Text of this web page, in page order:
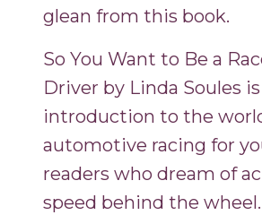
glean from this book.
So You Want to Be a
Driver by Linda Soules
introduction to the
automotive racing for
readers who dream of
speed behind the